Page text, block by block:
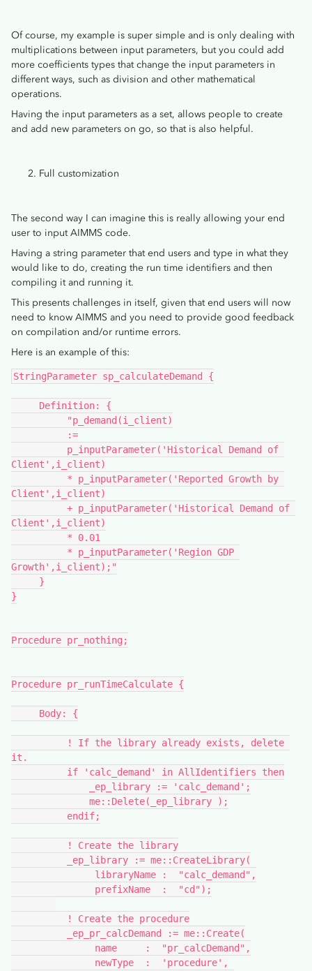
Of course, my example is super simple and is only dealing with
multiplications between input parameters, but you could add
more coefficients types that change the input parameters in
different ways, such as division and other mathematical
operations.
Having the input parameters as a set, allows people to create
and add new parameters on go, so that is also helpful.
Full customization
The second way I can imagine this is really allowing your end
user to input AIMMS code.
Having a string parameter that end users and type in what they
would like to do, creating the run time identifiers and then
compiling it and running it.
This presents challenges in itself, given that end users will now
need to know AIMMS and you need to provide good feedback
on compilation and/or runtime errors.
Here is an example of this:
StringParameter sp_calculateDemand {
Definition: {
"p_demand(i_client)
:=
p_inputParameter('Historical Demand of
Client',i_client)
* p_inputParameter('Reported Growth by
Client',i_client)
+ p_inputParameter('Historical Demand of
Client',i_client)
* 0.01
* p_inputParameter('Region GDP
Growth',i_client);"
}
}
Procedure pr_nothing;
Procedure pr_runTimeCalculate {
Body: {
! If the library already exists, delete
it.
if 'calc_demand' in AllIdentifiers then
_ep_library := 'calc_demand';
me::Delete(_ep_library );
endif;
! Create the library
_ep_library := me::CreateLibrary(
libraryName :  "calc_demand",
prefixName  :  "cd");
! Create the procedure
_ep_pr_calcDemand := me::Create(
name     :  "pr_calcDemand",
newType  :  'procedure',